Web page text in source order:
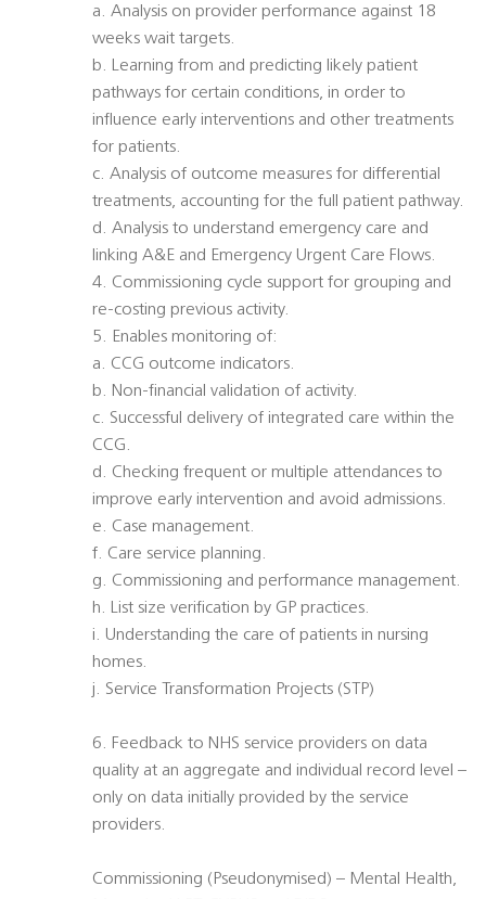
a. Analysis on provider performance against 18
weeks wait targets.
b. Learning from and predicting likely patient
pathways for certain conditions, in order to
influence early interventions and other treatments
for patients.
c. Analysis of outcome measures for differential
treatments, accounting for the full patient pathway.
d. Analysis to understand emergency care and
linking A&E and Emergency Urgent Care Flows.
4. Commissioning cycle support for grouping and
re-costing previous activity.
5. Enables monitoring of:
a. CCG outcome indicators.
b. Non-financial validation of activity.
c. Successful delivery of integrated care within the
CCG.
d. Checking frequent or multiple attendances to
improve early intervention and avoid admissions.
e. Case management.
f. Care service planning.
g. Commissioning and performance management.
h. List size verification by GP practices.
i. Understanding the care of patients in nursing
homes.
j. Service Transformation Projects (STP)
6. Feedback to NHS service providers on data
quality at an aggregate and individual record level –
only on data initially provided by the service
providers.
Commissioning (Pseudonymised) – Mental Health,